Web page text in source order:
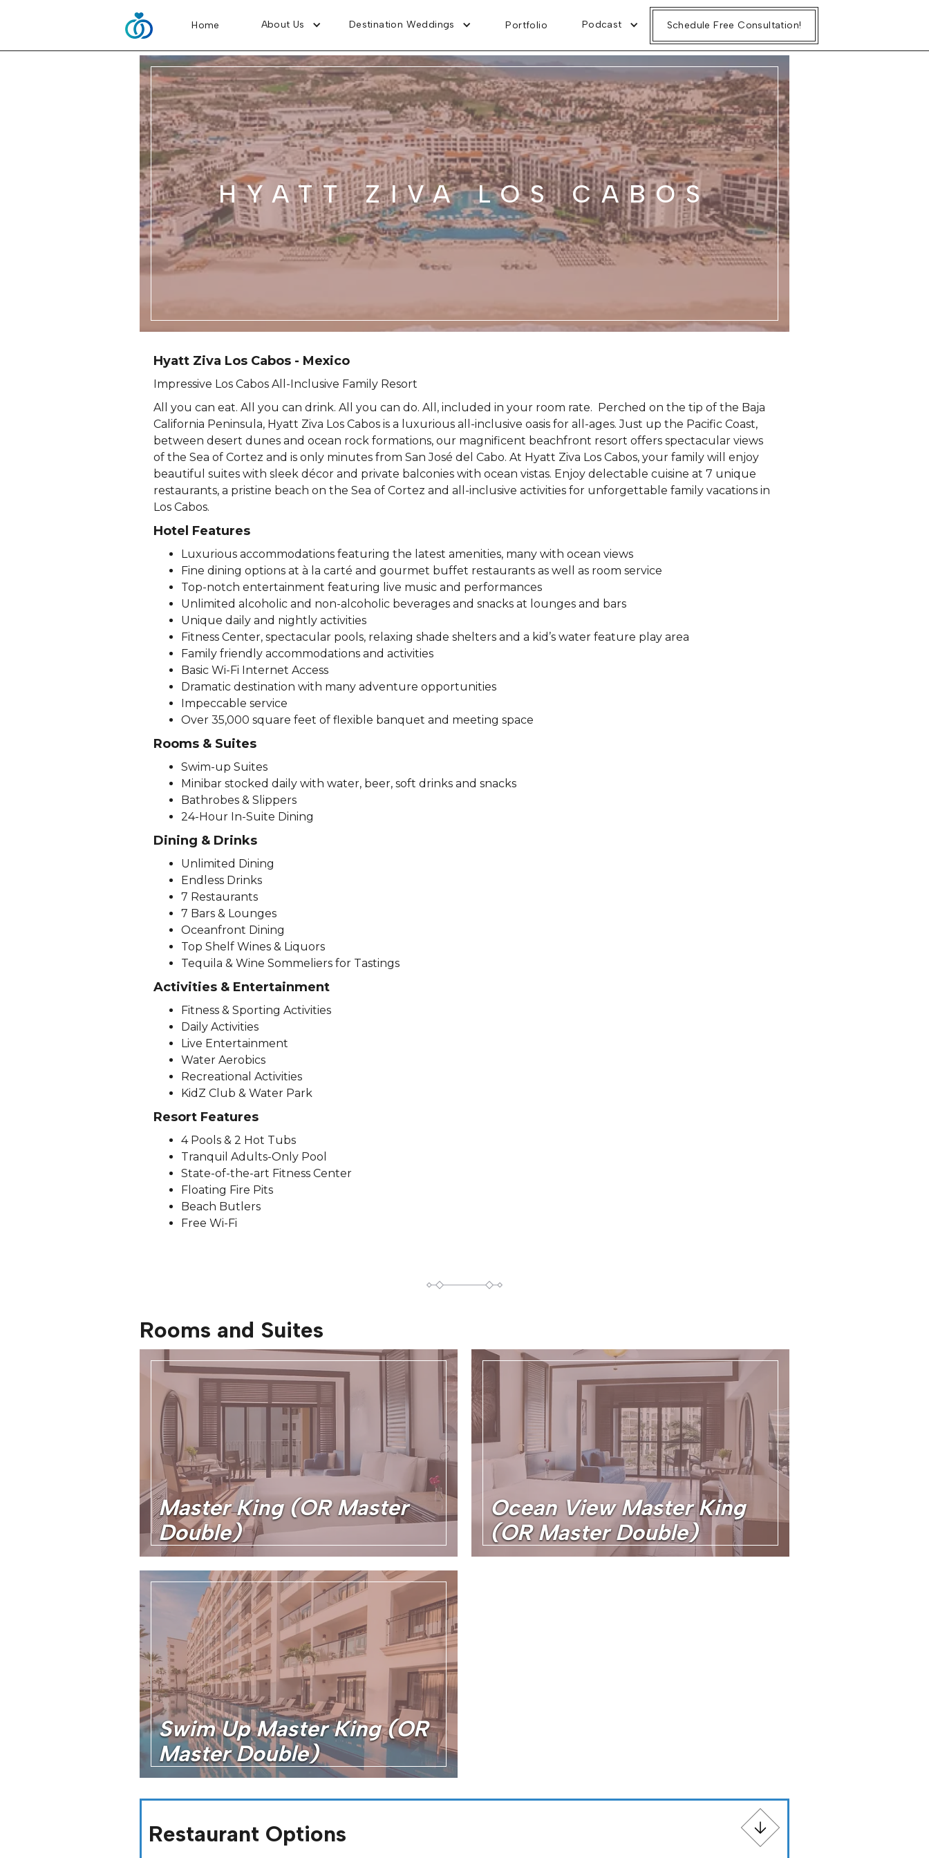
Home About Us Destination Weddings Portfolio Podcast Schedule Free Consultation!
HYATT ZIVA LOS CABOS
Hyatt Ziva Los Cabos - Mexico
Impressive Los Cabos All-Inclusive Family Resort
All you can eat. All you can drink. All you can do. All, included in your room rate. Perched on the tip of the Baja
California Peninsula, Hyatt Ziva Los Cabos is a luxurious all-inclusive oasis for all-ages. Just up the Pacific Coast,
between desert dunes and ocean rock formations, our magnificent beachfront resort offers spectacular views
of the Sea of Cortez and is only minutes from San José del Cabo. At Hyatt Ziva Los Cabos, your family will enjoy
beautiful suites with sleek décor and private balconies with ocean vistas. Enjoy delectable cuisine at 7 unique
restaurants, a pristine beach on the Sea of Cortez and all-inclusive activities for unforgettable family vacations in
Los Cabos.
Hotel Features
Luxurious accommodations featuring the latest amenities, many with ocean views
Fine dining options at à la carté and gourmet buffet restaurants as well as room service
Top-notch entertainment featuring live music and performances
Unlimited alcoholic and non-alcoholic beverages and snacks at lounges and bars
Unique daily and nightly activities
Fitness Center, spectacular pools, relaxing shade shelters and a kid’s water feature play area
Family friendly accommodations and activities
Basic Wi-Fi Internet Access
Dramatic destination with many adventure opportunities
Impeccable service
Over 35,000 square feet of flexible banquet and meeting space​
Rooms & Suites
Swim-up Suites
Minibar stocked daily with water, beer, soft drinks and snacks
Bathrobes & Slippers
24-Hour In-Suite Dining​
Dining & Drinks
Unlimited Dining
Endless Drinks
7 Restaurants
7 Bars & Lounges
Oceanfront Dining
Top Shelf Wines & Liquors
Tequila & Wine Sommeliers for Tastings​
Activities & Entertainment
Fitness & Sporting Activities
Daily Activities
Live Entertainment
Water Aerobics
Recreational Activities
KidZ Club & Water Park
Resort Features
4 Pools & 2 Hot Tubs
Tranquil Adults-Only Pool
State-of-the-art Fitness Center
Floating Fire Pits
Beach Butlers
Free Wi-Fi
Rooms and Suites
Master King (OR Master
Double)
Ocean View Master King
(OR Master Double)
Swim Up Master King (OR
Master Double)
Restaurant Options